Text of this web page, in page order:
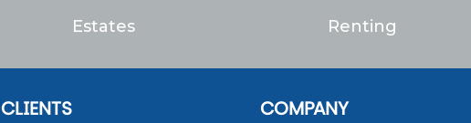
Estates
Renting
CLIENTS COMPANY